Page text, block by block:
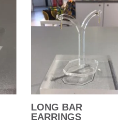
LONG BAR
EARRINGS